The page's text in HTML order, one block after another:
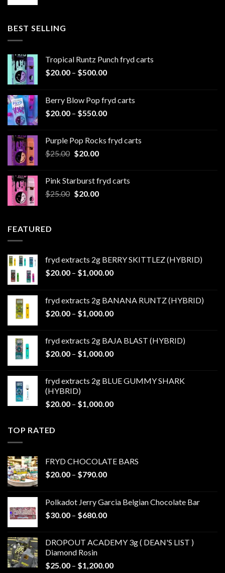
BEST SELLING
Tropical Runtz Punch fryd carts
$20.00 – $500.00Price
through
$500.00
Berry Blow Pop fryd carts
$20.00 – $550.00Price
through
Purple Pop Rocks fryd carts
$25.00 Original
$25.00.
$20.00Current
$20.00.
Pink Starburst fryd carts
$25.00 Original
$20.00Current
FEATURED
fryd extracts 2g BERRY SKITTLEZ (HYBRID)
$20.00 – $1,000.00Price
through
$1,000.00
fryd extracts 2g BANANA RUNTZ (HYBRID)
$20.00 – $1,000.00Price
through
$1,000.00
fryd extracts 2g BAJA BLAST (HYBRID)
$20.00 – $1,000.00Price
through
fryd extracts 2g BLUE GUMMY SHARK
(HYBRID)
$20.00 – $1,000.00Price
TOP RATED
FRYD CHOCOLATE BARS
$20.00 – $790.00Price
through
$790.00
Polkadot Jerry Garcia Belgian Chocolate Bar
$30.00 – $680.00Price
through
DROPOUT ACADEMY 3g ( DEAN'S LIST )
Diamond Rosin
$25.00 – $1,200.00Price